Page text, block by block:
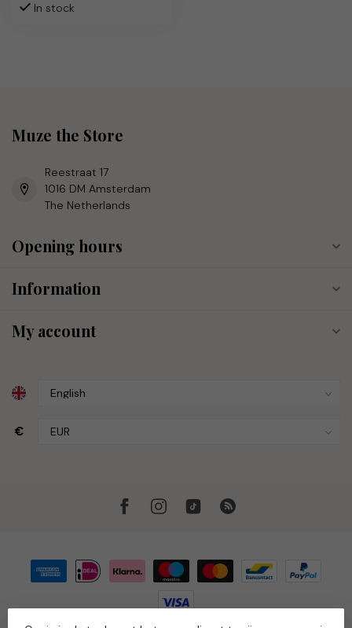
In stock
Muze the Store
Reestraat 17
1016 DM Amsterdam
The Netherlands
Opening hours
Information
My account
€